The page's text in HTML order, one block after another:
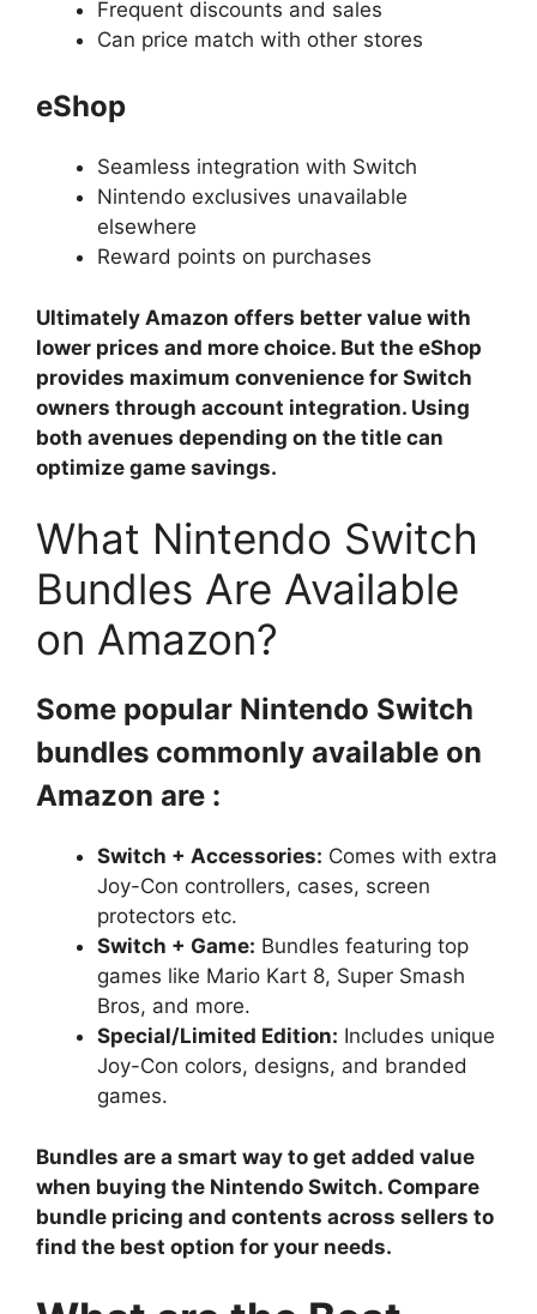
Frequent discounts and sales
Can price match with other stores
eShop
Seamless integration with Switch
Nintendo exclusives unavailable
elsewhere
Reward points on purchases
Ultimately Amazon offers better value with
lower prices and more choice. But the eShop
provides maximum convenience for Switch
owners through account integration. Using
both avenues depending on the title can
optimize game savings.
What Nintendo Switch
Bundles Are Available
on Amazon?
Some popular Nintendo Switch
bundles commonly available on
Amazon are :
Switch + Accessories: Comes with extra
Joy-Con controllers, cases, screen
protectors etc.
Switch + Game: Bundles featuring top
games like Mario Kart 8, Super Smash
Bros, and more.
Special/Limited Edition: Includes unique
Joy-Con colors, designs, and branded
games.
Bundles are a smart way to get added value
when buying the Nintendo Switch. Compare
bundle pricing and contents across sellers to
find the best option for your needs.